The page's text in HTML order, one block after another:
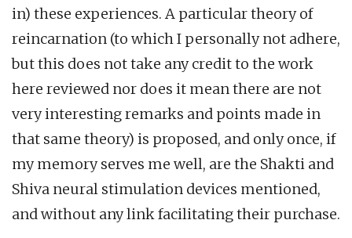
in) these experiences. A particular theory of
reincarnation (to which I personally not adhere,
but this does not take any credit to the work
here reviewed nor does it mean there are not
very interesting remarks and points made in
that same theory) is proposed, and only once, if
my memory serves me well, are the Shakti and
Shiva neural stimulation devices mentioned,
and without any link facilitating their purchase.